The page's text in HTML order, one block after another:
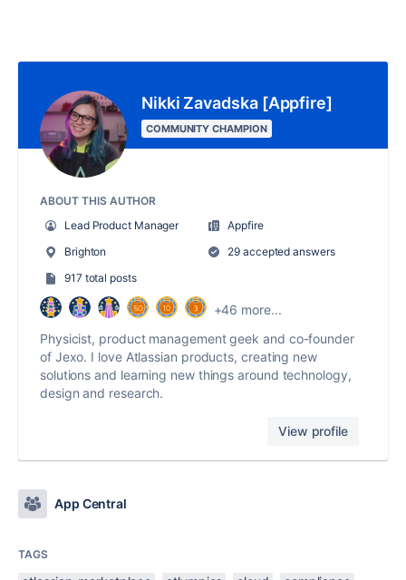
Nikki Zavadska [Appfire]
COMMUNITY CHAMPION
ABOUT THIS AUTHOR
Lead Product Manager
Appfire
Brighton
29 accepted answers
917 total posts
+46 more...
Physicist, product management geek and co-founder
of Jexo. I love Atlassian products, creating new
solutions and learning new things around technology,
design and research.
View profile
App Central
TAGS